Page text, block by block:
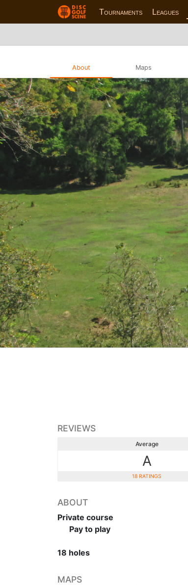
Tournaments Leagues
About Maps
REVIEWS
Average
A
18 RATINGS
ABOUT
Private course
Pay to play
18 holes
MAPS